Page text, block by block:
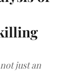
just an